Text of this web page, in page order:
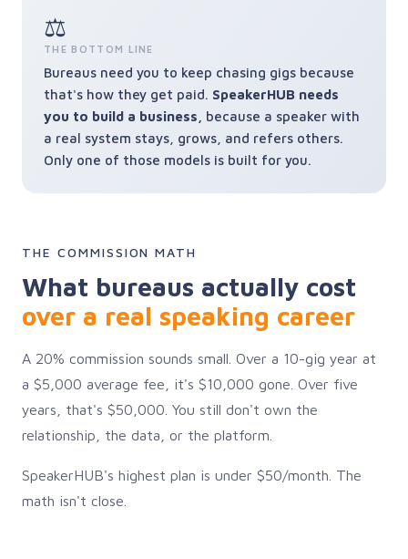
⚖️
THE BOTTOM LINE
Bureaus need you to keep chasing gigs because
that's how they get paid. SpeakerHUB needs
you to build a business,
because a speaker with
a real system stays, grows, and refers others.
Only one of those models is built for you.
THE COMMISSION MATH
What bureaus actually cost
over a real speaking career
A 20% commission sounds small. Over a 10-gig year at
a $5,000 average fee, it's $10,000 gone. Over five
years, that's $50,000. You still don't own the
relationship, the data, or the platform.
SpeakerHUB's highest plan is under $50/month. The
math isn't close.